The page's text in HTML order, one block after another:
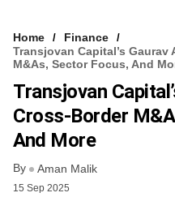
VCC INTELLIGENCE
FREE NEWSLETTER
Home
Finance
Transjovan Capital’s
M&As, Sector Focus, And
Transjovan
Cross-Border
And More
By Aman Malik
15 Sep 2025